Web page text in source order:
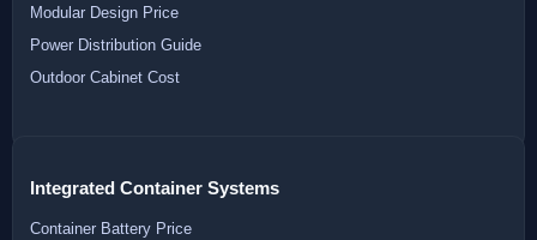
Modular Design Price
Power Distribution Guide
Outdoor Cabinet Cost
Integrated Container Systems
Container Battery Price